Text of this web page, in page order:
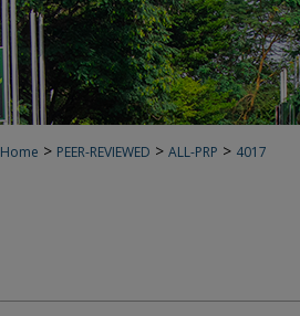
Home > PEER-REVIEWED > ALL-PRP > 4017